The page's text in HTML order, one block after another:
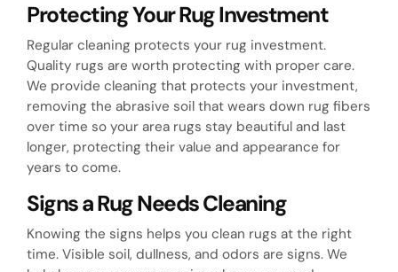
Protecting Your Rug Investment
Regular cleaning protects your rug investment.
Quality rugs are worth protecting with proper care.
We provide cleaning that protects your investment,
removing the abrasive soil that wears down rug fibers
over time so your area rugs stay beautiful and last
longer, protecting their value and appearance for
years to come.
Signs a Rug Needs Cleaning
Knowing the signs helps you clean rugs at the right
time. Visible soil, dullness, and odors are signs. We